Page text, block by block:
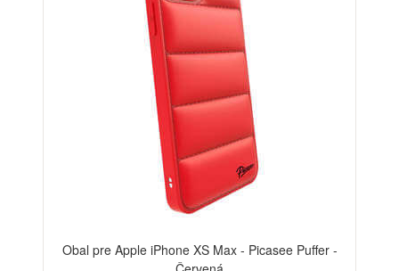
Obal pre Apple iPhone XS Max - Picasee Puffer -